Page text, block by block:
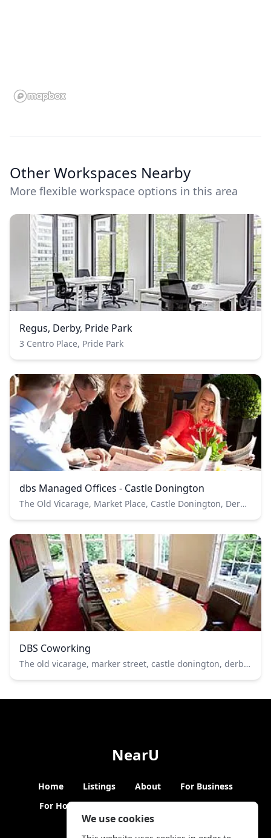
We use cookies
Other Workspaces Nearby
More flexible workspace options in this area
Regus, Derby, Pride Park
3 Centro Place, Pride Park
dbs Managed Offices - Castle Donington
The Old Vicarage, Market Place, Castle Donington, Derbyshire, DE74 2JB
DBS Coworking
The old vicarage, marker street, castle donington, derbyshire
NearU
Home Listings About
For Business
For Hosts
Blogs Hybrid Working News